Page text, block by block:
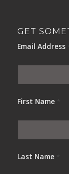
GET
Email Address
First Name
Last Name